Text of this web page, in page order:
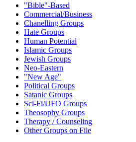
"Bible"-Based
Commercial/Business
Chanelling Groups
Hate Groups
Human Potential
Islamic Groups
Jewish Groups
Neo-Eastern
"New Age"
Political Groups
Satanic Groups
Sci-Fi/UFO Groups
Theosophy Groups
Therapy / Counseling
Other Groups on File